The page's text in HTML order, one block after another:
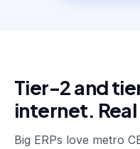
Tier-2 and
internet.
Big ERPs love metro